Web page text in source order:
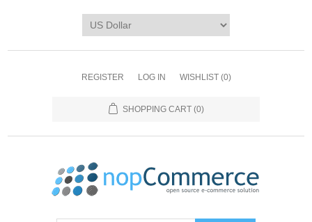
REGISTER LOG IN WISHLIST (0)
SHOPPING CART (0)